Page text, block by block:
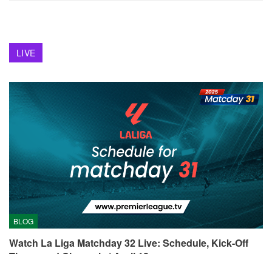
LIVE
BLOG
Watch La Liga Matchday 32 Live: Schedule, Kick-Off